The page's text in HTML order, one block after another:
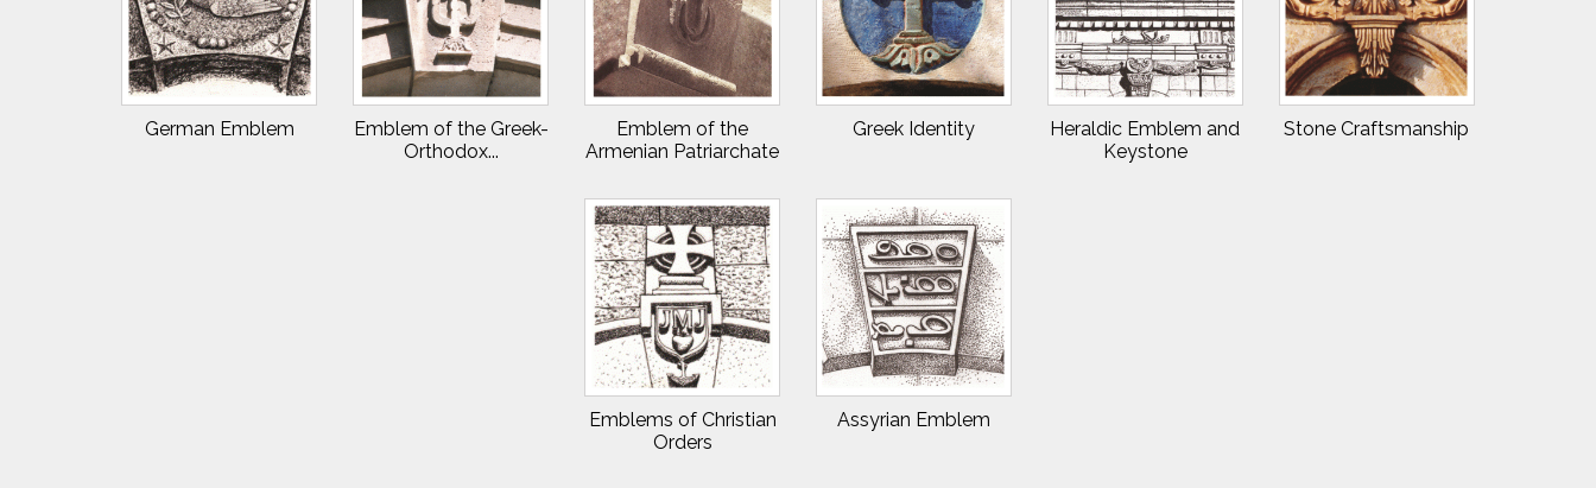
German Emblem
Emblem of the Greek-
Orthodox...
Emblem of the
Armenian Patriarchate
Greek Identity
Heraldic Emblem and
Keystone
Stone Craftsmanship
Emblems of Christian
Orders
Assyrian Emblem